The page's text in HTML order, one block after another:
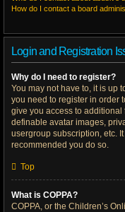
How do I contact a board
Login and Registration
Why do I need to register?
You may not have to, it is up
you need to register in order
give you access to
definable avatar images,
usergroup subscription, etc.
recommended you do so.
Top
What is COPPA?
COPPA, or the Children’s